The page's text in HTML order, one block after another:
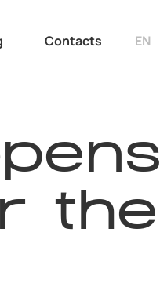
Contacts EN
the